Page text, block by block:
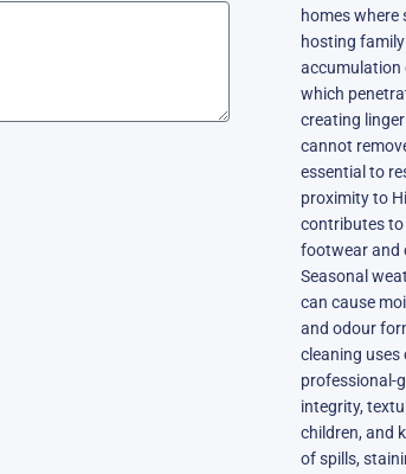
homes where
hosting
accumulation
which
creating
cannot
essential to
proximity to
contributes to
footwear and
Seasonal
can cause
and odour
cleaning
professional-
integrity,
children, and
of spills,